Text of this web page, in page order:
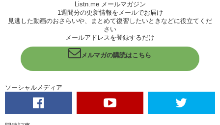
So! Haruna! Tall, shy, considerate! Kris! Short, fiery, scary!
When you..when you make these friends at these parties do they
usually come up to you and start talking or do you talk to them? Or
Haruna:
Maybe both. And there’s always someone who knew me, and
the new person so like it’s really easy to make new friends because
just get to know each other.
Mutual friends!
Listn.me メールマガジン
1週間分の更新情報をメールでお届け
見逃した動画のおさらいや、まとめて復習したいときなどに役立てくだ
さい
メールアドレスを登録するだけ
メルマガの購読はこちら
ソーシャルメディア